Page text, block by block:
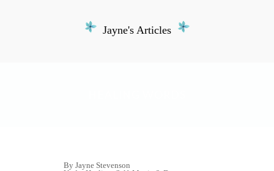
Jayne's Articles
By Jayne Stevenson